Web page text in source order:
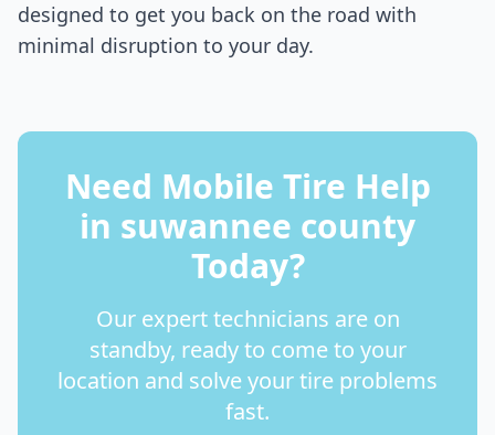
designed to get you back on the road with
minimal disruption to your day.
Need Mobile Tire Help
in suwannee county
Today?
Our expert technicians are on
standby, ready to come to your
location and solve your tire problems
fast.